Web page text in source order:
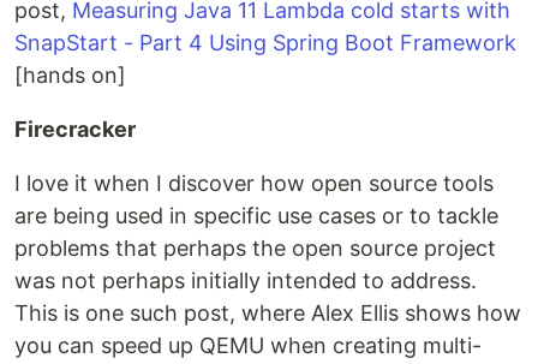
post, Measuring Java 11 Lambda cold starts with
SnapStart - Part 4 Using Spring Boot Framework
[hands on]
Firecracker
I love it when I discover how open source tools
are being used in specific use cases or to tackle
problems that perhaps the open source project
was not perhaps initially intended to address.
This is one such post, where Alex Ellis shows how
you can speed up QEMU when creating multi-